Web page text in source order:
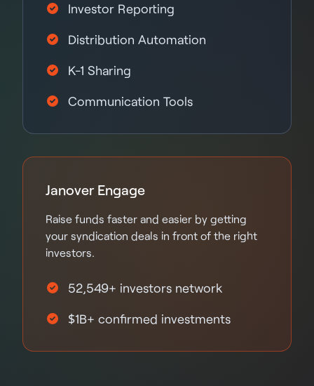
Investor Reporting
Distribution Automation
K-1 Sharing
Communication Tools
Janover Engage
Raise funds faster and easier by getting
your syndication deals in front of the right
investors.
52,549+ investors network
$1B+ confirmed investments